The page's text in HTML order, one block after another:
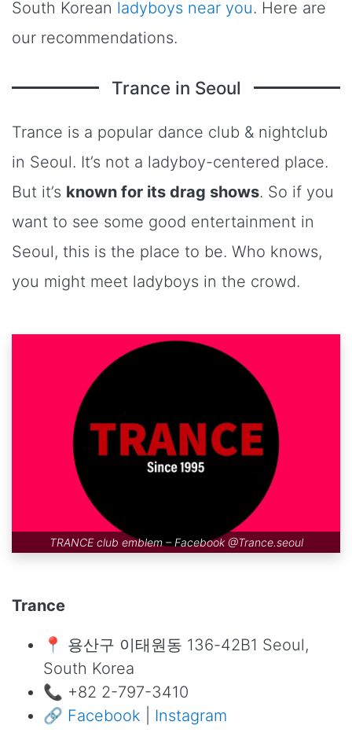
South Korean ladyboys near you. Here are
our recommendations.
Trance in Seoul
Trance is a popular dance club & nightclub
in Seoul. It’s not a ladyboy-centered place.
But it’s known for its drag shows. So if you
want to see some good entertainment in
Seoul, this is the place to be. Who knows,
you might meet ladyboys in the crowd.
TRANCE club emblem – Facebook @Trance.seoul
Trance
📍 용산구 이태원동 136-42B1 Seoul,
South Korea
📞 +82 2-797-3410
🔗 Facebook Instagram